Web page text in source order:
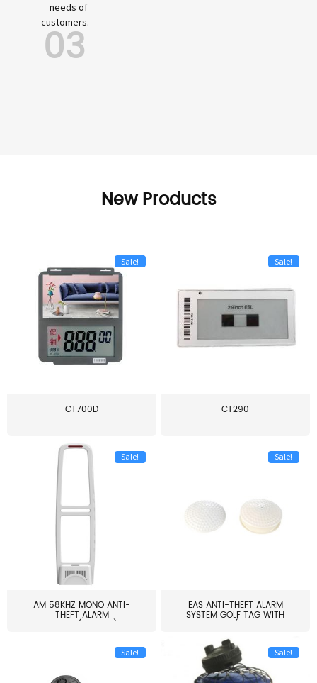
needs of
customers.
03
New Products
Sale!
CT700D
Sale!
CT290
Sale!
AM 58KHZ MONO ANTI-
THEFT ALARM
SYSTEM(EAS003)
Sale!
EAS ANTI-THEFT ALARM
SYSTEM GOLF TAG WITH
PIN(H...
Sale! Sale!